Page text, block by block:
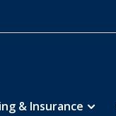
& Insurance